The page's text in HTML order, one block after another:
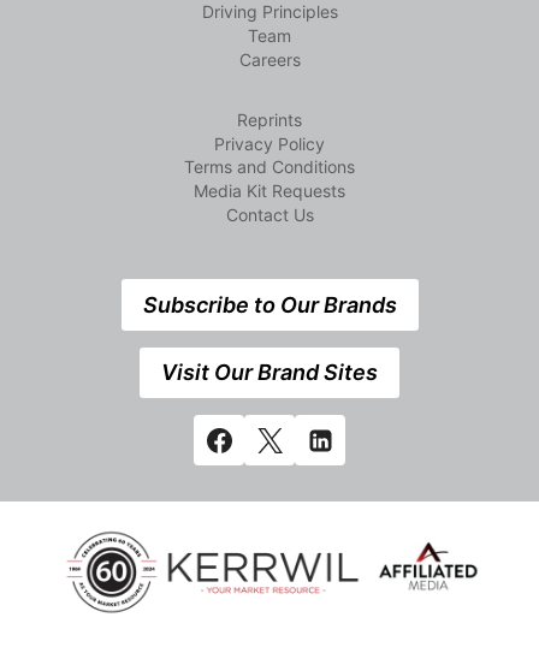
Driving Principles
Team
Careers
Reprints
Privacy Policy
Terms and Conditions
Media Kit Requests
Contact Us
Subscribe to Our Brands
Visit Our Brand Sites